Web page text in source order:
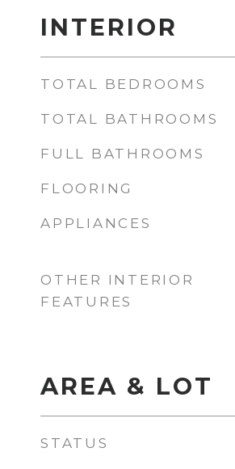
INTERIOR
TOTAL BEDROOMS
TOTAL BATHROOMS
FULL BATHROOMS
FLOORING
APPLIANCES
OTHER INTERIOR
FEATURES
AREA & LOT
STATUS